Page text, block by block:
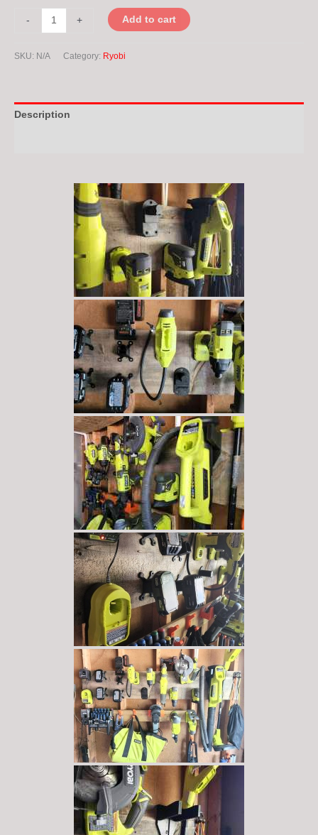
- + Add to cart
SKU: N/A Category: Ryobi
Description